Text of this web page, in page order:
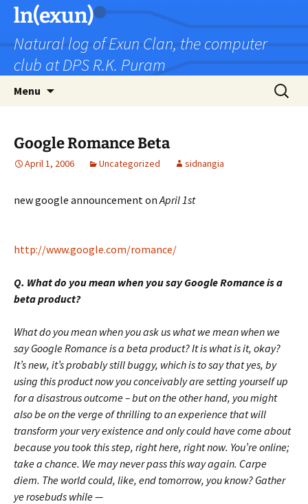
Skip
content
ln(exun)
Natural log of Exun Clan, the computer
club at DPS R.K. Puram
Menu
Search
for:
Google Romance Beta
April 1, 2006 Uncategorized sidnangia
new google announcement onApril 1st
http://www.google.com/romance/
Q. What do you mean when you say Google Romance is a
beta product?
What do you mean when you ask us what we mean when we
say Google Romance is a beta product? It is what is it, okay?
It’s new, it’s probably still buggy, which is to say that yes, by
using this product now you conceivably are setting yourself up
for a disastrous outcome – but on the other hand, you might
also be on the verge of thrilling to an experience that will
transform your very existence and only could have come about
because you took this step, right here, right now. You’re online;
take a chance. We may never pass this way again. Carpe
diem. The world could, like, end tomorrow, you know? Gather
ye rosebuds while —